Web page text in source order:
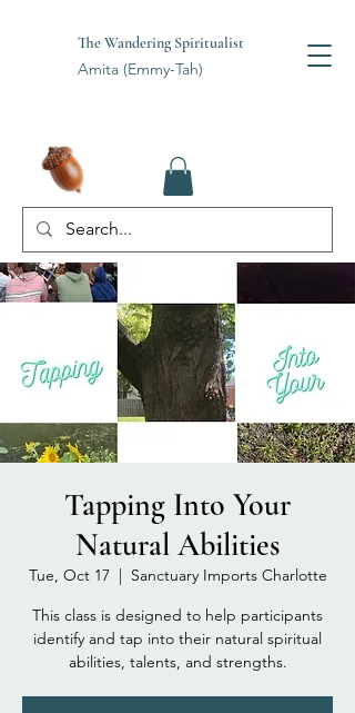
The Wandering Spiritualist
Amita (Emmy-Tah)
Tapping Into Your
Natural Abilities
Tue, Oct 17
  |
Sanctuary Imports Charlotte
This class is designed to help participants
identify and tap into their natural spiritual
abilities, talents, and strengths.